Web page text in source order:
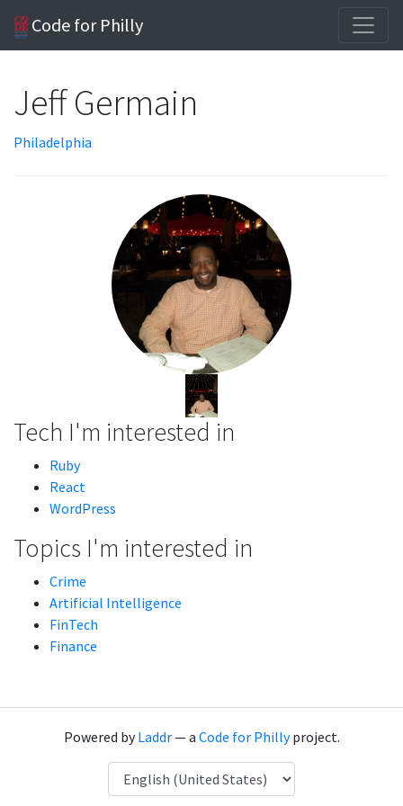
Code for Philly
Jeff Germain
Philadelphia
Tech I'm interested in
Ruby
React
WordPress
Topics I'm interested in
Crime
Artificial Intelligence
FinTech
Finance
Powered byLaddr— a Code for Phillyproject.
Language